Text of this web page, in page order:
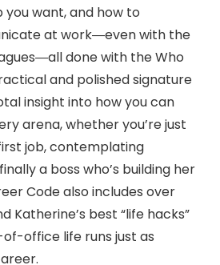
want, and how to
at work―even with the
done with the Who
and polished signature
insight into how you can
arena, whether you’re just
job, contemplating
a boss who’s building her
Code also includes over
Katherine’s best “life hacks”
office life runs just as